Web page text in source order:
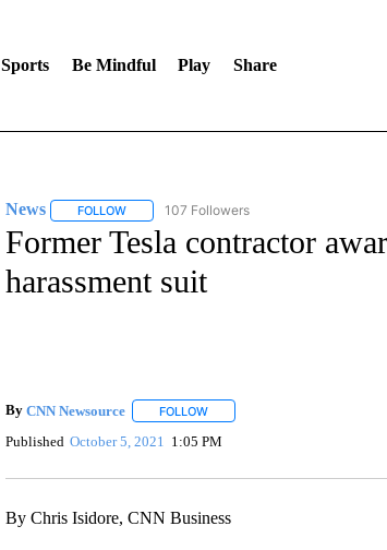
Sports Be Mindful Play Share
News FOLLOWFOLLOW "NEWS" TO RECEIVE
107 Followers
Former Tesla contractor
harassment suit
By CNN Newsource FOLLOWFOLLOW "" TO RECEIVE
Published October 5, 2021 1:05 PM
By Chris Isidore, CNN Business